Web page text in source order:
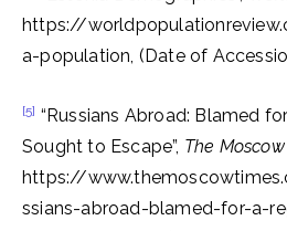
https://
a-population, (Date of
[5] “Russians Abroad: Blamed
Sought to Escape”, The
https://
ssians-abroad-blamed-for-a-